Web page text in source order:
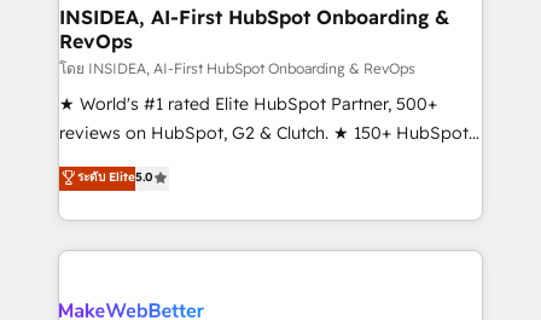
marketing campaigns, & RevOps frameworks that
fuel long-term success We connect the entire
customer lifecycle through seamless integrations,
ensure long-term adoption with change-
management programs, and align marketing, sales,
HubSpot accreditations and experience across
hundreds of organizations in dozens of industries,
explore whether S2 is the partner you’ve been
INSIDEA, AI-First HubSpot Onboarding &
RevOps
โดย INSIDEA, AI-First HubSpot Onboarding & RevOps
★ World's #1 rated Elite HubSpot Partner, 500+
reviews on HubSpot, G2 & Clutch. ★ 150+ HubSpot
Certified Experts & Trainers across the team ★
1,500+ implementations across five continents ★ AI-
First, RevOps-led, Onboarding obsessed ★
Company of the Year 2024/25 INSIDEA helps
engine. We onboard your team, migrate your data,
ระดับ Elite5.0